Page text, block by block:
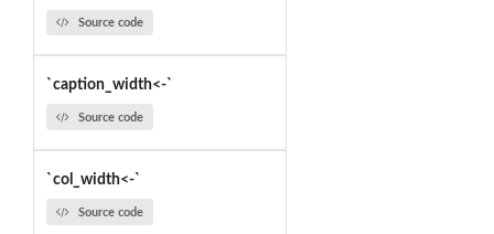
Source code
`caption_width<-`
Source code
`col_width<-`
Source code